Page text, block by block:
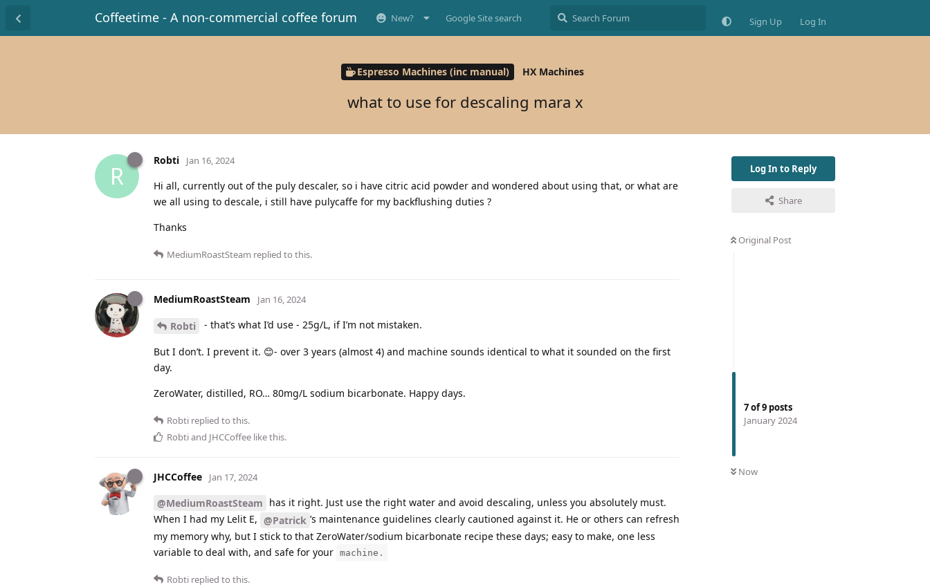
Coffeetime - A non-commercial coffee forum New? Google Site search Sign Up Log In
Espresso Machines (inc manual) HX Machines
what to use for descaling mara x
Log In to Reply
Share
Original Post
7of9 posts
January 2024
Now
R
Robti Jan 16, 2024
Hi all, currently out of the puly descaler, so i have citric acid powder and wondered about using that, or what are
we all using to descale, i still have pulycaffe for my backflushing duties ?
Thanks
MediumRoastSteam replied to this.
MediumRoastSteam Jan 16, 2024
Robti - that’s what I’d use - 25g/L, if I’m not mistaken.
But I don’t. I prevent it. 😊- over 3 years (almost 4) and machine sounds identical to what it sounded on the first
day.
ZeroWater, distilled, RO… 80mg/L sodium bicarbonate. Happy days.
Robti replied to this.
Robtiand JHCCoffee like this.
JHCCoffee Jan 17, 2024
@MediumRoastSteam has it right. Just use the right water and avoid descaling, unless you absolutely must.
When I had my Lelit E, @Patrick ’s maintenance guidelines clearly cautioned against it. He or others can refresh
my memory why, but I stick to that ZeroWater/sodium bicarbonate recipe these days; easy to make, one less
variable to deal with, and safe for your machine.
Robti replied to this.